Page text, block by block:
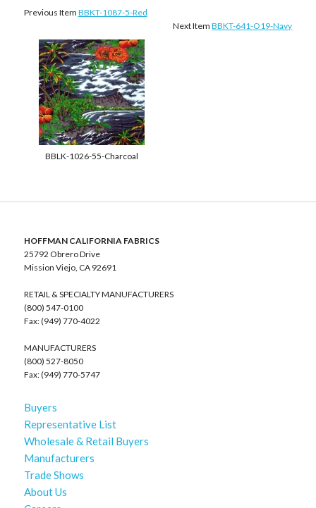
Previous Item BBKT-1087-5-Red
Next ItemBBKT-641-O19-Navy
BBLK-1026-55-Charcoal
HOFFMAN CALIFORNIA FABRICS
25792 Obrero Drive
Mission Viejo, CA 92691
RETAIL & SPECIALTY MANUFACTURERS
(800) 547-0100
Fax: (949) 770-4022
MANUFACTURERS
(800) 527-8050
Fax: (949) 770-5747
Buyers
Representative List
Wholesale & Retail Buyers
Manufacturers
Trade Shows
About Us